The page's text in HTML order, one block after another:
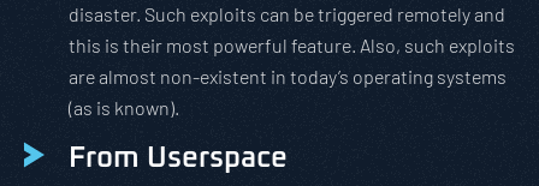
disaster. Such exploits can be triggered remotely and
this is their most powerful feature. Also, such exploits
are almost non-existent in today’s operating systems
(as is known).
From Userspace